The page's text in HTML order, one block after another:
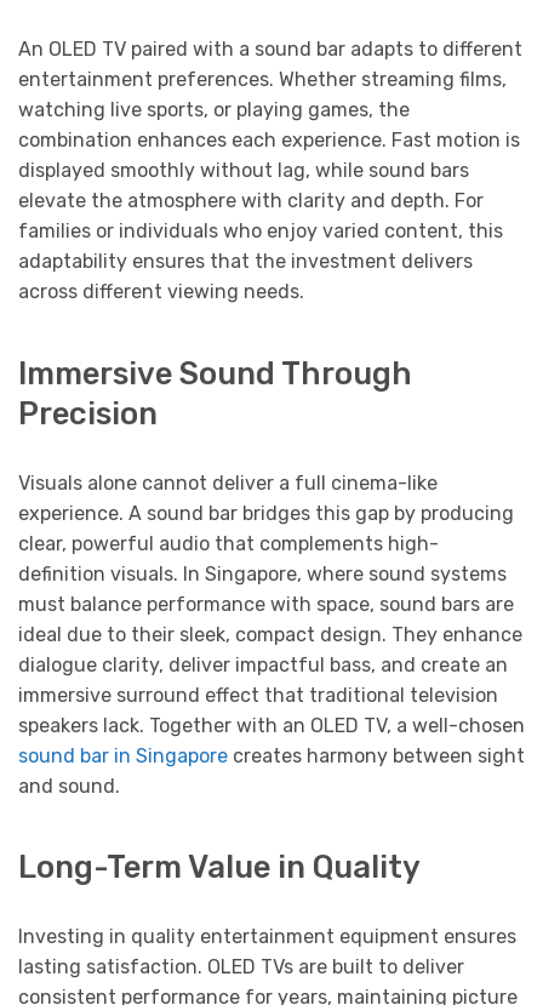
An OLED TV paired with a sound bar adapts to different
entertainment preferences. Whether streaming films,
watching live sports, or playing games, the
combination enhances each experience. Fast motion is
displayed smoothly without lag, while sound bars
elevate the atmosphere with clarity and depth. For
families or individuals who enjoy varied content, this
adaptability ensures that the investment delivers
across different viewing needs.
Immersive Sound Through
Precision
Visuals alone cannot deliver a full cinema-like
experience. A sound bar bridges this gap by producing
clear, powerful audio that complements high-
definition visuals. In Singapore, where sound systems
must balance performance with space, sound bars are
ideal due to their sleek, compact design. They enhance
dialogue clarity, deliver impactful bass, and create an
immersive surround effect that traditional television
speakers lack. Together with an OLED TV, a well-chosen
sound bar in Singapore creates harmony between sight
and sound.
Long-Term Value in Quality
Investing in quality entertainment equipment ensures
lasting satisfaction. OLED TVs are built to deliver
consistent performance for years, maintaining picture